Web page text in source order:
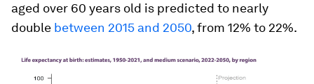
aged over 60 years old is predicted to nearly
double between 2015 and 2050, from 12% to 22%.